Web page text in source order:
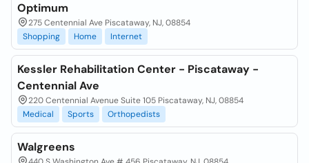
Optimum
275 Centennial Ave Piscataway, NJ, 08854
Shopping
Home Internet
Kessler Rehabilitation Center - Piscataway -
Centennial Ave
220 Centennial Avenue Suite 105 Piscataway, NJ, 08854
Medical
Sports Orthopedists
Walgreens